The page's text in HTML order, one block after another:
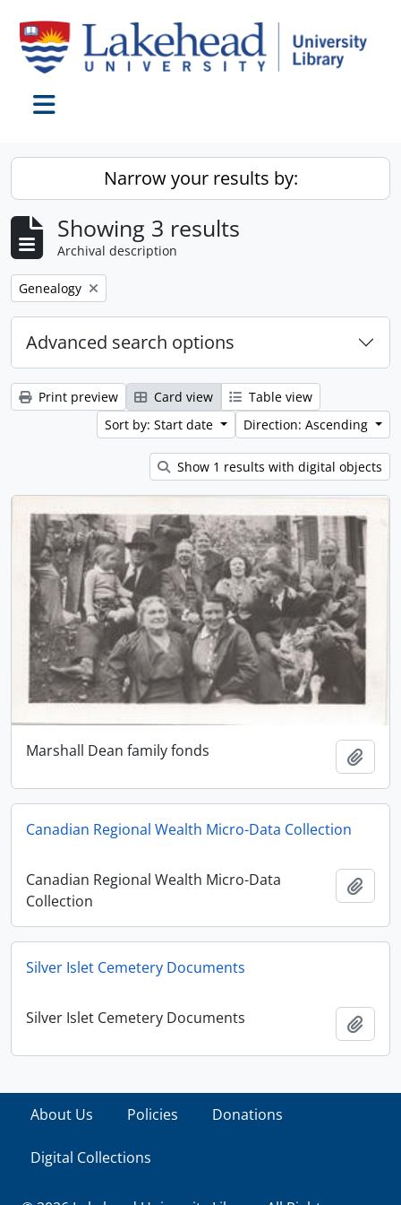
Narrow your results by:
Showing 3 results
Archival description
Remove filter:
Genealogy
Advanced search options
Print preview Card view
Table view
Sort by: Start date
Direction: Ascending
Show 1 results with digital objects
Marshall Dean family fonds
Canadian Regional Wealth Micro-Data Collection
Canadian Regional Wealth Micro-Data
Collection
Silver Islet Cemetery Documents
Silver Islet Cemetery Documents
About Us Policies Donations
Digital Collections